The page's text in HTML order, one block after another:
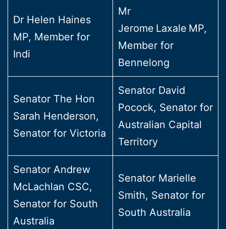
Dr Helen Haines
MP, Member for
Indi
Mr
Jerome Laxale MP,
Member for
Bennelong
Senator The Hon
Sarah Henderson,
Senator for Victoria
Senator David
Pocock, Senator for
Australian Capital
Territory
Senator Andrew
McLachlan CSC,
Senator for South
Australia
Senator Marielle
Smith, Senator for
South Australia